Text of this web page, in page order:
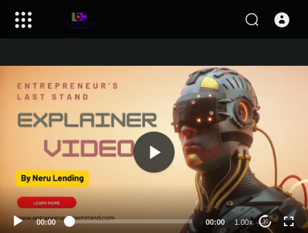
00:00 00:00 1.00x 10